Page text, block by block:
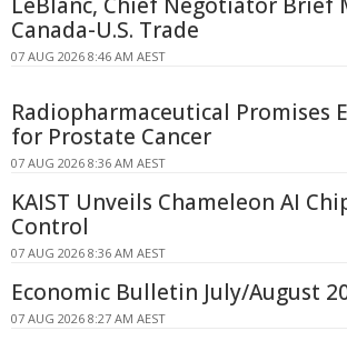
Canada-U.S. Trade
07 AUG 2026 8:46 AM AEST
Radiopharmaceutical Promises
for Prostate Cancer
07 AUG 2026 8:36 AM AEST
KAIST Unveils Chameleon AI
Control
07 AUG 2026 8:36 AM AEST
Economic Bulletin July/August
07 AUG 2026 8:27 AM AEST